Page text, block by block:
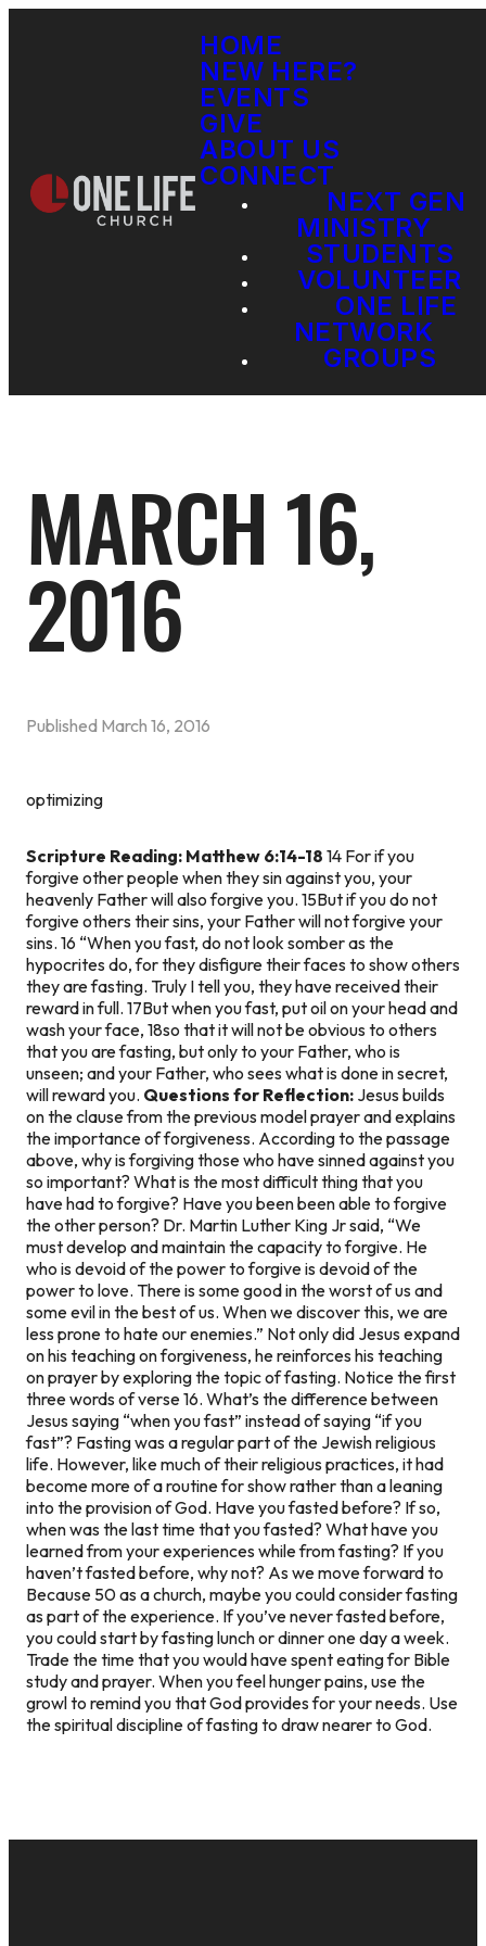
HOME
NEW HERE?
EVENTS
GIVE
ABOUT US
CONNECT
NEXT GEN
MINISTRY
STUDENTS
VOLUNTEER
ONE LIFE
NETWORK
GROUPS
MARCH 16,
2016
Published March 16, 2016
optimizing
Scripture Reading: Matthew 6:14-18 14 For if you
forgive other people when they sin against you, your
heavenly Father will also forgive you. 15But if you do not
forgive others their sins, your Father will not forgive your
sins. 16 “When you fast, do not look somber as the
hypocrites do, for they disfigure their faces to show others
they are fasting. Truly I tell you, they have received their
reward in full. 17But when you fast, put oil on your head and
wash your face, 18so that it will not be obvious to others
that you are fasting, but only to your Father, who is
unseen; and your Father, who sees what is done in secret,
will reward you. Questions for Reflection: Jesus builds
on the clause from the previous model prayer and explains
the importance of forgiveness. According to the passage
above, why is forgiving those who have sinned against you
so important? What is the most difficult thing that you
have had to forgive? Have you been been able to forgive
the other person? Dr. Martin Luther King Jr said, “We
must develop and maintain the capacity to forgive. He
who is devoid of the power to forgive is devoid of the
power to love. There is some good in the worst of us and
some evil in the best of us. When we discover this, we are
less prone to hate our enemies.” Not only did Jesus expand
on his teaching on forgiveness, he reinforces his teaching
on prayer by exploring the topic of fasting. Notice the first
three words of verse 16. What’s the difference between
Jesus saying “when you fast” instead of saying “if you
fast”? Fasting was a regular part of the Jewish religious
life. However, like much of their religious practices, it had
become more of a routine for show rather than a leaning
into the provision of God. Have you fasted before? If so,
when was the last time that you fasted? What have you
learned from your experiences while from fasting? If you
haven’t fasted before, why not? As we move forward to
Because 50 as a church, maybe you could consider fasting
as part of the experience. If you’ve never fasted before,
you could start by fasting lunch or dinner one day a week.
Trade the time that you would have spent eating for Bible
study and prayer. When you feel hunger pains, use the
growl to remind you that God provides for your needs. Use
the spiritual discipline of fasting to draw nearer to God.